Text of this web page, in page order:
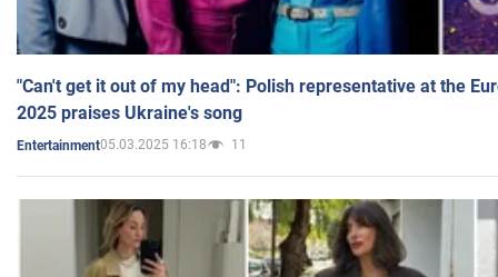
"Can't get it out of my head": Polish representative at the
2025 praises Ukraine's song
Entertainment05.03.2025 16:18 11